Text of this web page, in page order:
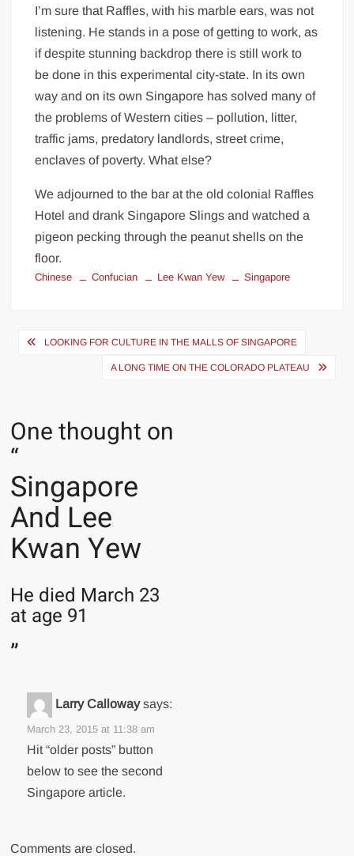
I’m sure that Raffles, with his marble ears, was not
listening. He stands in a pose of getting to work, as
if despite stunning backdrop there is still work to
be done in this experimental city-state. In its own
way and on its own Singapore has solved many of
the problems of Western cities – pollution, litter,
traffic jams, predatory landlords, street crime,
enclaves of poverty. What else?
We adjourned to the bar at the old colonial Raffles
Hotel and drank Singapore Slings and watched a
pigeon pecking through the peanut shells on the
floor.
Chinese Confucian Lee Kwan Yew Singapore
Post
navigation
LOOKING FOR CULTURE IN THE MALLS OF SINGAPORE
A LONG TIME ON THE COLORADO PLATEAU
One thought on
“
Singapore
And Lee
Kwan Yew
He died March 23
at age 91
”
Larry Calloway says:
March 23, 2015 at 11:38 am
Hit “older posts” button
below to see the second
Singapore article.
Comments are closed.